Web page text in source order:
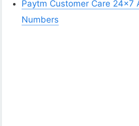
Paytm Customer Care 24×7
Numbers